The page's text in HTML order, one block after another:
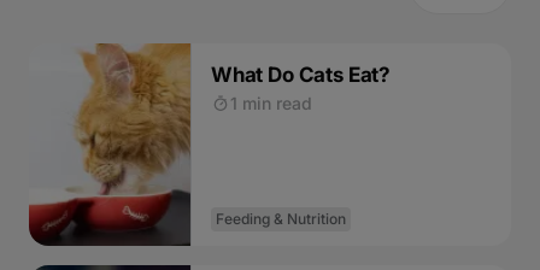
What Do Cats Eat?
1 min read
Feeding & Nutrition